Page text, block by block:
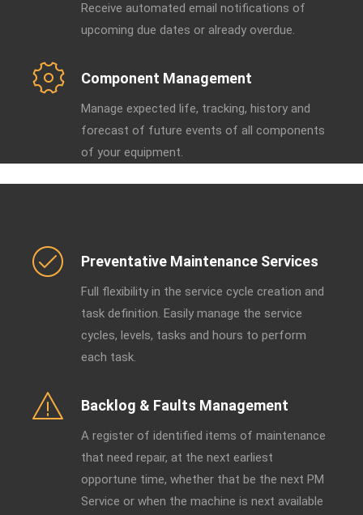
Receive automated email notifications of
upcoming due dates or already overdue.
Component Management
Manage expected life, tracking, history and
forecast of future events of all components
of your equipment.
Preventative Maintenance Services
Full flexibility in the service cycle creation and
task definition. Easily manage the service
cycles, levels, tasks and hours to perform
each task.
Backlog & Faults Management
A register of identified items of maintenance
that need repair, at the next earliest
opportune time, whether that be the next PM
Service or when the machine is next available